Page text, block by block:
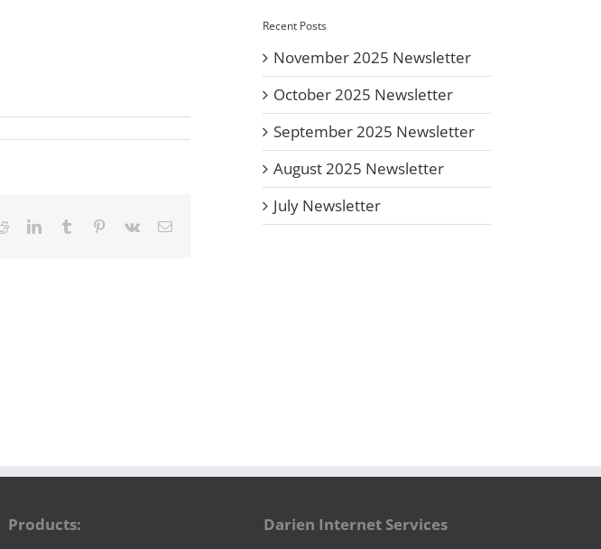
RedditLinkedInTumblr Pinterest
Vk Email
Recent Posts
November 2025 Newsletter
October 2025 Newsletter
September 2025 Newsletter
August 2025 Newsletter
July Newsletter
Products:
Darien Internet Services